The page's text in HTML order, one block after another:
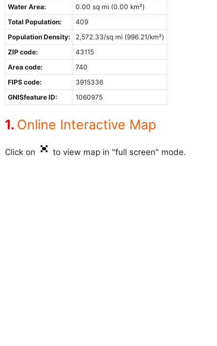
Water Area:
0.00 sq mi (0.00 km²)
Total Population:
409
Population Density:
2,572.33/sq mi (996.21/km²)
ZIP code:
43115
Area code:
740
FIPS code:
3915336
GNISfeature ID:
1060975
Online Interactive Map
Click on to view map in "full screen" mode.